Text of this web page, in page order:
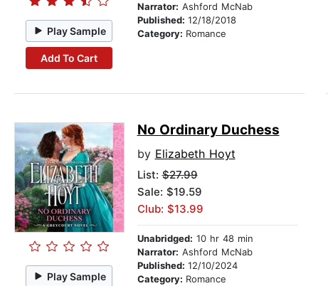
Play Sample
Add To Cart
Narrator: Ashford McNab
Published: 12/18/2018
Category: Romance
Play Sample
No Ordinary Duchess
by Elizabeth Hoyt
List:$27.99
Sale: $19.59
Club: $13.99
Unabridged: 10 hr 48 min
Narrator: Ashford McNab
Published: 12/10/2024
Category: Romance